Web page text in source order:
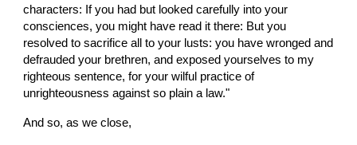
characters: If you had but looked carefully into your
consciences, you might have read it there: But you
resolved to sacrifice all to your lusts: you have wronged and
defrauded your brethren, and exposed yourselves to my
righteous sentence, for your wilful practice of
unrighteousness against so plain a law."
And so, as we close,